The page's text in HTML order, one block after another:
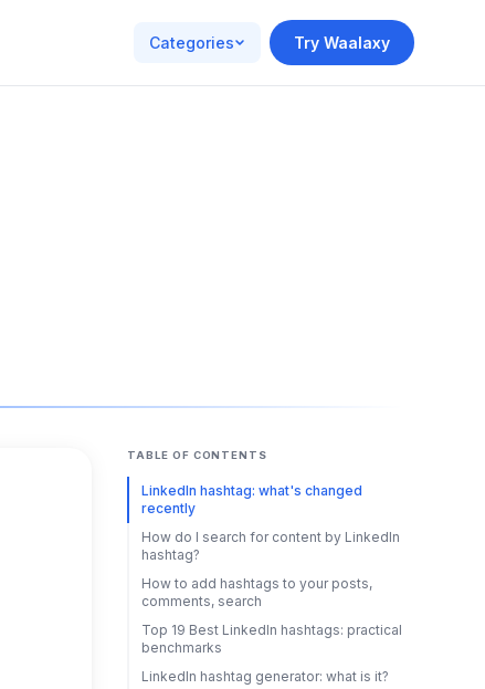
Categories Try Waalaxy
TABLE OF CONTENTS
LinkedIn hashtag: what's changed
recently
How do I search for content by LinkedIn
hashtag?
How to add hashtags to your posts,
comments, search
Top 19 Best LinkedIn hashtags: practical
benchmarks
LinkedIn hashtag generator: what is it?